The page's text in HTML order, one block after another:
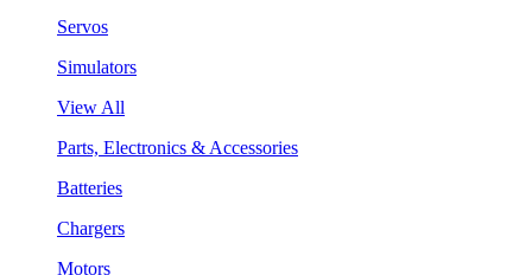
Servos
Simulators
View All
Parts, Electronics & Accessories
Batteries
Chargers
Motors